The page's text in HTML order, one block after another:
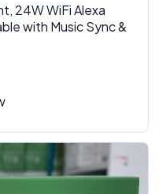
24W WiFi Alexa
with Music Sync &